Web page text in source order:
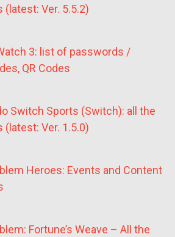
(latest: Ver. 5.5.2)
3: list of passwords /
QR Codes
Switch Sports (Switch): all the
(latest: Ver. 1.5.0)
Heroes: Events and Content
Fortune’s Weave – All the